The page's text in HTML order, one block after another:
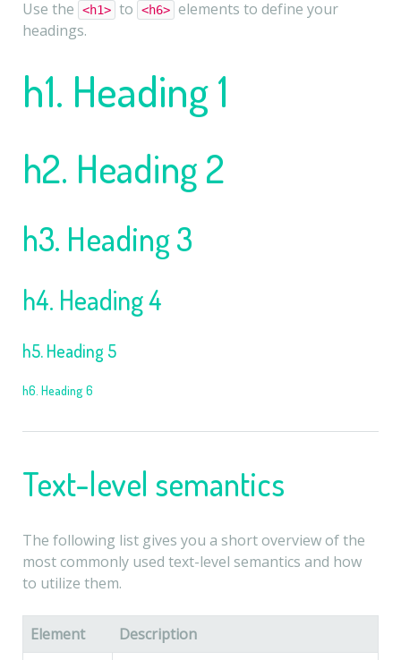
Use the <h1> to <h6> elements to define your
headings.
h1. Heading 1
h2. Heading 2
h3. Heading 3
h4. Heading 4
h5. Heading 5
h6. Heading 6
Text-level semantics
The following list gives you a short overview of the
most commonly used text-level semantics and how
to utilize them.
Element Description